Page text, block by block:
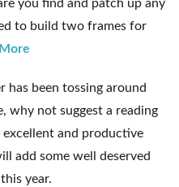
you find and patch up any
to build two frames for
has been tossing around
why not suggest a reading
excellent and productive
add some well deserved
year.